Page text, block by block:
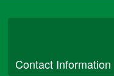
Contact Information